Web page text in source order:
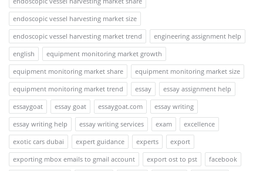
endoscopic vessel harvesting market size
endoscopic vessel harvesting market trend
engineering assignment help
english
equipment monitoring market growth
equipment monitoring market share
equipment monitoring market size
equipment monitoring market trend
essay
essay assignment help
essaygoat
essay goat essaygoat.com
essay writing
essay writing help
essay writing services exam
excellence
exotic cars dubai
expert guidance experts
export
exporting mbox emails to gmail account
export ost to pst
facebook